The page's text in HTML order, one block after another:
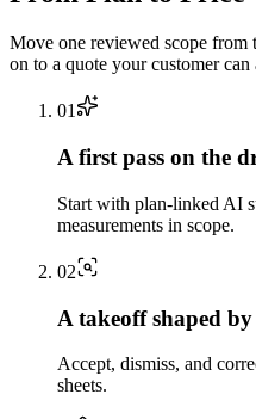
Move one reviewed scope
on to a quote your customer can
01
A first pass on the
Start with plan-linked AI
measurements in scope.
02
A takeoff shaped
Accept, dismiss, and
sheets.